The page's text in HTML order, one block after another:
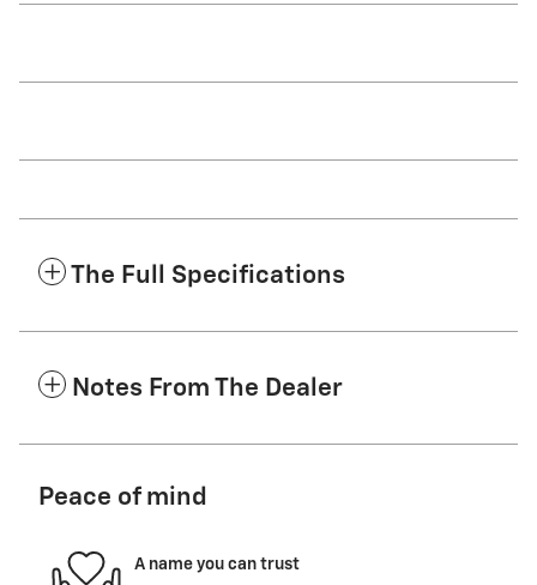
The Full Specifications
Notes From The Dealer
Peace of mind
A name you can trust